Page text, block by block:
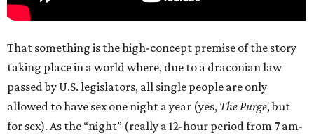
That something is the high-concept premise of the story
taking place in a world where, due to a draconian law
passed by U.S. legislators, all single people are only
allowed to have sex one night a year (yes, The Purge, but
for sex). As the “night” (really a 12-hour period from 7 am-